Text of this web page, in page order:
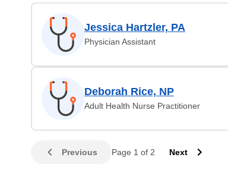
Jessica Hartzler, PA
Physician Assistant
Deborah Rice, NP
Adult Health Nurse Practitioner
Previous Page 1 of 2 Next